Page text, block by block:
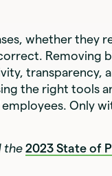
whether they
Removing
transparency,
the right tools
employees. Only
the2023 State of